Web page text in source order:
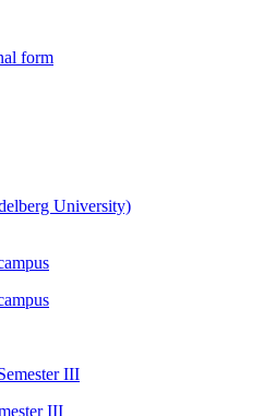
form
University)
III
III